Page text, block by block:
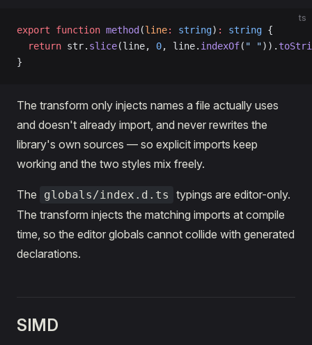
ts
export function method (line: string) : string {
  return
str. slice(line, 0, line. indexOf( " ")).
}
The transform only injects names a file actually uses
and doesn't already import, and never rewrites the
library's own sources — so explicit imports keep
working and the two styles mix freely.
The globals/index.d.ts
typings are editor-only.
The transform injects the matching imports at compile
time, so the editor globals cannot collide with generated
declarations.
SIMD